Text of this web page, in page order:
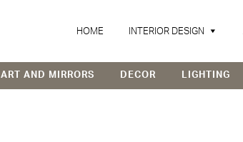
HOME INTERIOR DESIGN
ART AND MIRRORS DECOR LIGHTING